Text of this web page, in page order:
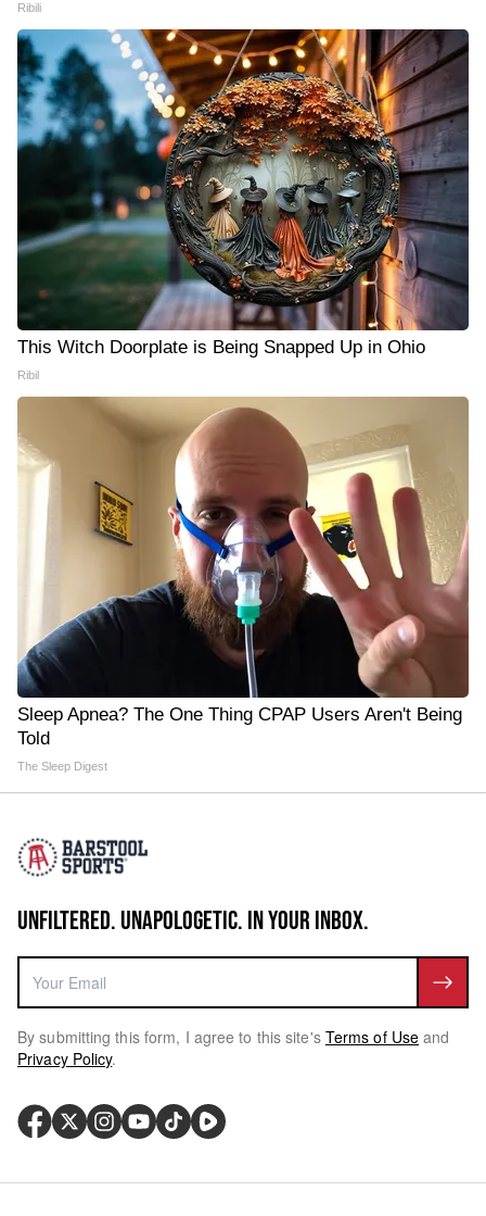
Ribili
This Witch Doorplate is Being Snapped Up in Ohio
Ribil
Sleep Apnea? The One Thing CPAP Users Aren't Being
Told
The Sleep Digest
UNFILTERED. UNAPOLOGETIC. IN YOUR INBOX.
By submitting this form, I agree to this site's Terms of Use and
Privacy Policy.